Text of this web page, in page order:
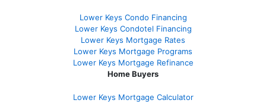
Lower Keys Condo Financing
Lower Keys Condotel Financing
Lower Keys Mortgage Rates
Lower Keys Mortgage Programs
Lower Keys Mortgage Refinance
Home Buyers
Lower Keys Mortgage Calculator